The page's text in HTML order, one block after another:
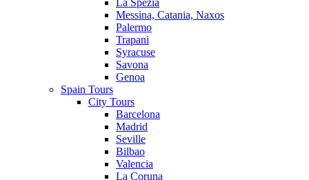
Messina, Catania, Naxos
Palermo
Trapani
Syracuse
Savona
Genoa
Spain Tours
City Tours
Barcelona
Madrid
Seville
Bilbao
Valencia
La Coruna